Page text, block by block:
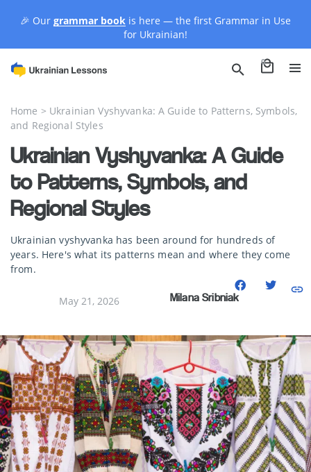
🎉 Our grammar book is here — the first Grammar in Use
for Ukrainian!
0
Home > Ukrainian Vyshyvanka: A Guide to Patterns, Symbols,
and Regional Styles
Ukrainian Vyshyvanka: A Guide
to Patterns, Symbols, and
Regional Styles
Ukrainian vyshyvanka has been around for hundreds of
years. Here's what its patterns mean and where they come
from.
Milana Sribniak
May 21, 2026